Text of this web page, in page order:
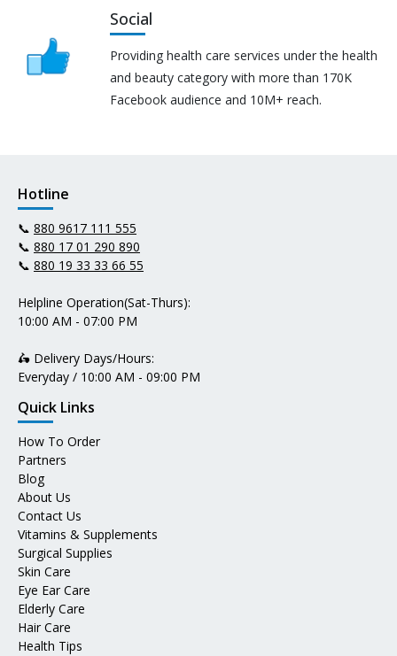
Social
Providing health care services under the health
and beauty category with more than 170K
Facebook audience and 10M+ reach.
Hotline
📞 880 9617 111 555
📞 880 17 01 290 890
📞 880 19 33 33 66 55
Helpline Operation(Sat-Thurs):
10:00 AM - 07:00 PM
🛵 Delivery Days/Hours:
Everyday / 10:00 AM - 09:00 PM
Quick Links
How To Order
Partners
Blog
About Us
Contact Us
Vitamins & Supplements
Surgical Supplies
Skin Care
Eye Ear Care
Elderly Care
Hair Care
Health Tips